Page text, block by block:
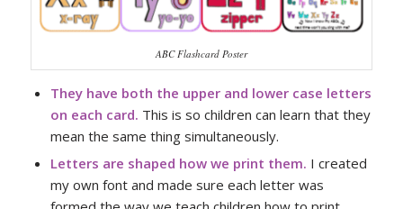
ABC Flashcard Poster
They have both the upper and lower case letters
on each card. This is so children can learn that they
mean the same thing simultaneously.
Letters are shaped how we print them. I created
my own font and made sure each letter was